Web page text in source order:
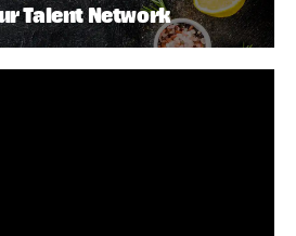
Talent Network